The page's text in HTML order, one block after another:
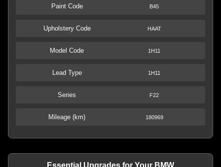
Paint Code B45
Upholstery Code HAAT
Model Code 1H11
Lead Type 1H11
Series F22
Mileage (km) 180969
Essential Upgrades for Your BMW